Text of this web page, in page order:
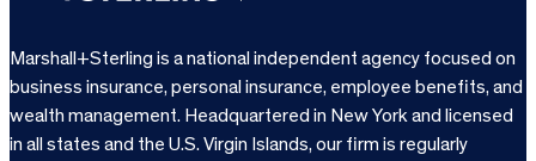
Marshall+Sterling is a national independent agency focused on
business insurance, personal insurance, employee benefits, and
wealth management. Headquartered in New York and licensed
in all states and the U.S. Virgin Islands, our firm is regularly